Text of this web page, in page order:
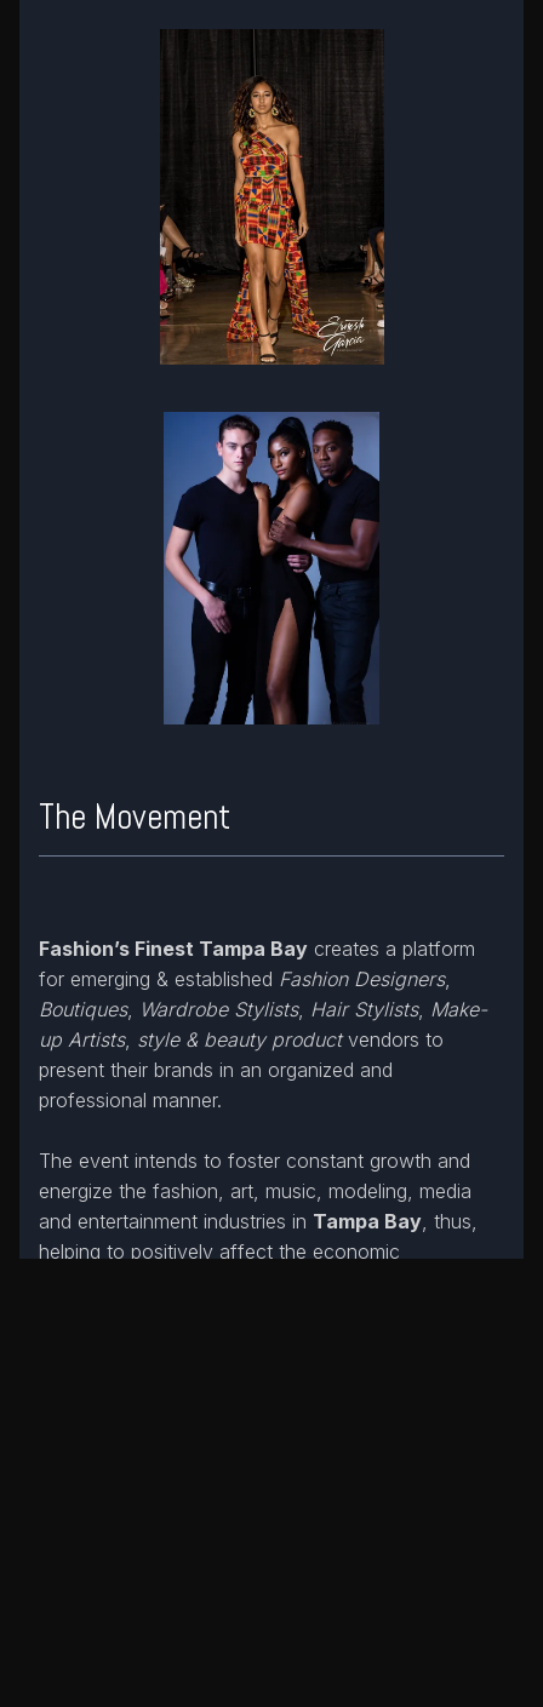
The Movement
Fashion’s Finest Tampa Bay creates a platform
for emerging & established Fashion Designers,
Boutiques, Wardrobe Stylists, Hair Stylists, Make-
up Artists, style & beauty productvendors to
present their brands in an organized and
professional manner.
The event intends to foster constant growth and
energize the fashion, art, music, modeling, media
and entertainment industries in Tampa Bay, thus,
helping to positively affect the economic